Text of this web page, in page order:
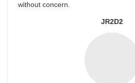
without concern.
JR2D2